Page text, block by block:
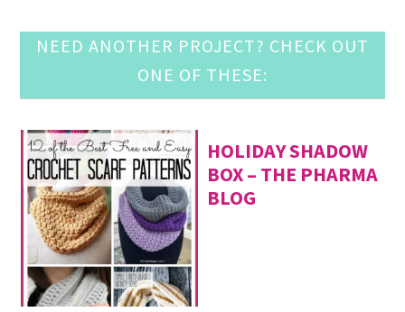
NEED ANOTHER PROJECT? CHECK OUT
ONE OF THESE:
HOLIDAY SHADOW
BOX – THE PHARMA
BLOG